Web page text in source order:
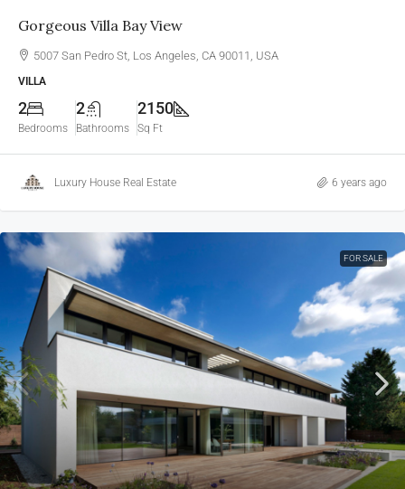
Gorgeous Villa Bay View
5007 San Pedro St, Los Angeles, CA 90011, USA
VILLA
2
Bedrooms
2
Bathrooms
2150
Sq Ft
Luxury House Real Estate 6 years ago
FOR SALE